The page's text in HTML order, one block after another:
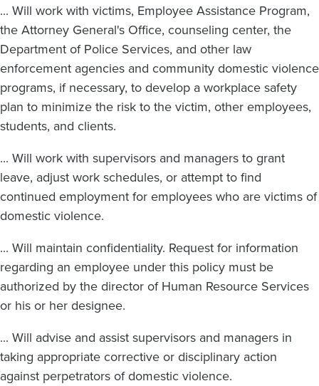
... Will work with victims, Employee Assistance Program,
the Attorney General's Office, counseling center, the
Department of Police Services, and other law
enforcement agencies and community domestic violence
programs, if necessary, to develop a workplace safety
plan to minimize the risk to the victim, other employees,
students, and clients.
... Will work with supervisors and managers to grant
leave, adjust work schedules, or attempt to find
continued employment for employees who are victims of
domestic violence.
... Will maintain confidentiality. Request for information
regarding an employee under this policy must be
authorized by the director of Human Resource Services
or his or her designee.
... Will advise and assist supervisors and managers in
taking appropriate corrective or disciplinary action
against perpetrators of domestic violence.